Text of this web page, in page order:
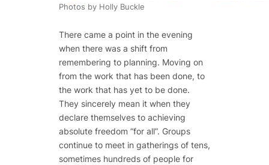
Photos by Holly Buckle
There came a point in the evening
when there was a shift from
remembering to planning. Moving on
from the work that has been done, to
the work that has yet to be done.
They sincerely mean it when they
declare themselves to achieving
absolute freedom “for all”. Groups
continue to meet in gatherings of tens,
sometimes hundreds of people for